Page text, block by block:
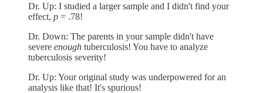
Dr. Up: I studied a larger sample and I didn't find your
effect, p = .78!
Dr. Down: The parents in your sample didn't have
severe enough tuberculosis! You have to analyze
tuberculosis severity!
Dr. Up: Your original study was underpowered for an
analysis like that! It's spurious!